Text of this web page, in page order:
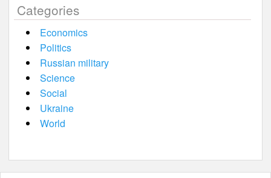
Categories
Economics
Politics
Russian military
Science
Social
Ukraine
World